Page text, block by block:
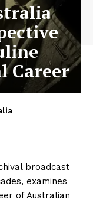
Career
broadcast
examines
of Australian